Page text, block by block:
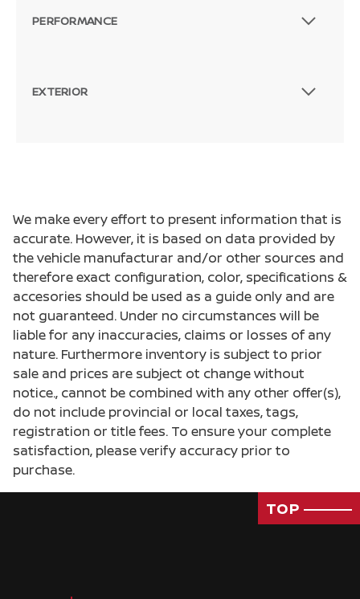
PERFORMANCE
EXTERIOR
We make every effort to present information that is
accurate. However, it is based on data provided by
the vehicle manufacturar and/or other sources and
therefore exact configuration, color, specifications &
accesories should be used as a guide only and are
not guaranteed. Under no circumstances will be
liable for any inaccuracies, claims or losses of any
nature. Furthermore inventory is subject to prior
sale and prices are subject ot change without
notice., cannot be combined with any other offer(s),
do not include provincial or local taxes, tags,
registration or title fees. To ensure your complete
satisfaction, please verify accuracy prior to
purchase.
TOP